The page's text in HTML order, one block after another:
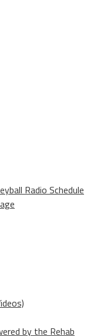
Radio Schedule
by the Rehab